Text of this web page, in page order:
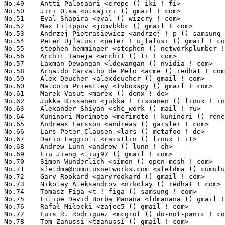
No.49	 Antti Palosaari <crope () iki ! fi>                              3071(0.36%)	@Hobbyists                       @Finlander
No.50	 Jiri Olsa <olsajiri () gmail ! com>                              3023(0.36%)	@Red Hat                         @Czech
No.51	 Eyal Shapira <eyal () wizery ! com>                              2927(0.35%)	@Texas Instruments               @Unknown
No.52	 Max Filippov <jcmvbkbc () gmail ! com>                           2913(0.34%)	@Cadence Design Systems          @Russian
No.53	 Andrzej Pietrasiewicz <andrzej ! p () samsung ! com>             2910(0.34%)	@Samsung                         @Unknown
No.54	 Peter Ujfalusi <peter ! ujfalusi () gmail ! com>                 2895(0.34%)	@Texas Instruments               @Hungarian
No.55	 stephen hemminger <stephen () networkplumber ! org>              2874(0.34%)	@Unknown                         @American
No.56	 Archit Taneja <archit () ti ! com>                               2832(0.33%)	@Texas Instruments               @Unknown
No.57	 Laxman Dewangan <ldewangan () nvidia ! com>                      2821(0.33%)	@NVIDIA                          @Unknown
No.58	 Arnaldo Carvalho de Melo <acme () redhat ! com>                  2733(0.32%)	@Red Hat                         @Brazilian
No.59	 Alex Deucher <alexdeucher () gmail ! com>                        2725(0.32%)	@AMD                             @American
No.60	 Malcolm Priestley <tvboxspy () gmail ! com>                      2721(0.32%)	@Unknown                         @Unknown
No.61	 Marek Vasut <marex () denx ! de>                                 2644(0.31%)	@DENX Software Engineering       @Czech
No.62	 Jukka Rissanen <jukka ! rissanen () linux ! intel ! com>         2580(0.30%)	@Intel                           @Unknown
No.63	 Alexander Shiyan <shc_work () mail ! ru>                         2525(0.30%)	@Unknown                         @Russian
No.64	 Kuninori Morimoto <morimoto ! kuninori () renesas ! com>         2508(0.30%)	@Renesas Electronics             @Japanese
No.65	 Andreas Larsson <andreas () gaisler ! com>                       2498(0.30%)	@Gaisler Research                @Unknown
No.66	 Lars-Peter Clausen <lars () metafoo ! de>                        2490(0.29%)	@Analog Devices                  @German
No.67	 Dario Faggioli <raistlin () linux ! it>                          2420(0.29%)	@Academics                       @Italian
No.68	 Andrew Lunn <andrew () lunn ! ch>                                2405(0.28%)	@Hobbyists                       @Swiss
No.69	 Liu Jiang <liuj97 () gmail ! com>                                2400(0.28%)	@Intel                           @Chinese
No.70	 Simon Wunderlich <simon () open-mesh ! com>                      2365(0.28%)	@Open-Mesh                       @Unknown
sfeldma@cumulusnetworks.com <sfeldma () cumulusnetworks ! com>   2360(0.28%)	@Cumulus Networks                @Unknown
No.72	 Gary Rookard <garyrookard () gmail ! com>                        2357(0.28%)	@Unknown                         @Unknown
No.73	 Nikolay Aleksandrov <nikolay () redhat ! com>                    2272(0.27%)	@Red Hat                         @Unknown
No.74	 Tomasz Figa <t ! figa () samsung ! com>                          2250(0.27%)	@Samsung                         @Polish
No.75	 Filipe David Borba Manana <fdmanana () gmail ! com>              2183(0.26%)	@Unknown                         @Unknown
No.76	 Rafał Miłecki <zajec5 () gmail ! com>                          2161(0.26%)	@Hobbyists                       @Polish
No.77	 Luis R. Rodriguez <mcgrof () do-not-panic ! com>                 2121(0.25%)	@Unknown                         @American
No.78	 Tom Zanussi <tzanussi () gmail ! com>                            2105(0.25%)	@Intel                           @American
No.79	 Paul Mackerras <paulus () samba ! org>                           2074(0.25%)	@IBM                             @Australian
No.80	 Jingoo Han <jg1 ! han () samsung ! com>                          2070(0.24%)	@Samsung                         @Korean
No.80	 Mahesh Salgaonkar <mahesh () linux ! vnet ! ibm ! com>           2070(0.24%)	@IBM                             @Indian
No.82	 Jaegeuk Kim <jaegeuk () kernel ! org>                            2039(0.24%)	@Samsung                         @Korean
No.83	 Bjorn Andersson <bjorn ! andersson () sonymobile ! com>          2031(0.24%)	@SONY                            @Unknown
No.84	 Ville Syrjälä <syrjala () sci ! fi>                            2016(0.24%)	@Intel                           @Finlander
No.85	 Eduardo Valentin <eduardo ! valentin () ti ! com>                2011(0.24%)	@Texas Instruments               @Brazilian
No.86	 Mark Brown <broonie () linaro ! org>                             2009(0.24%)	@Linaro                          @English
No.86	 Dengcheng Zhu <dengcheng ! zhu () imgtec ! com>                  2009(0.24%)	@Imagination Technologies        @Chinese
No.88	 Rafael J. Wysocki <rafael ! j ! wysocki () intel ! com>          1980(0.23%)	@Intel                           @Polish
No.89	 David Vrabel <david ! vrabel () citrix ! com>                    1960(0.23%)	@Citrix                          @Unknown
No.90	 Sherman Yin <syin () broadcom ! com>                             1957(0.23%)	@Broadcom                        @Unknown
No.91	 Jacek Anaszewski <j ! anaszewski () samsung ! com>               1951(0.23%)	@Samsung                         @Polish
No.92	 Russell King <rmk () arm ! linux ! org ! uk>                     1935(0.23%)	@Consultants                     @English
No.93	 Sasha Levin <sasha ! levin () oracle ! com>                      1931(0.23%)	@Oracle                          @Unknown
No.94	 Ying Xue <ying ! xue () windriver ! com>                         1894(0.22%)	@Intel                           @Chinese
No.95	 Colin Cross <ccross () android ! com>                            1886(0.22%)	@Google                          @Unknown
No.96	 Emmanuel Grumbach <emmanuel ! grumbach () intel ! com>           1818(0.21%)	@Intel                           @Israelite
No.97	 Harish Zunjarrao <harish ! zunjarrao () qlogic ! com>            1805(0.21%)	@QLogic                          @Indian
No.98	 Nicholas Bellinger <nab () linux-iscsi ! org>                    1793(0.21%)	@RisingTide Systems              @American
No.99	 Eugene Crosser <eugene ! crosser () ru ! ibm ! com>              1781(0.21%)	@IBM                             @Russian
No.100	 Jason